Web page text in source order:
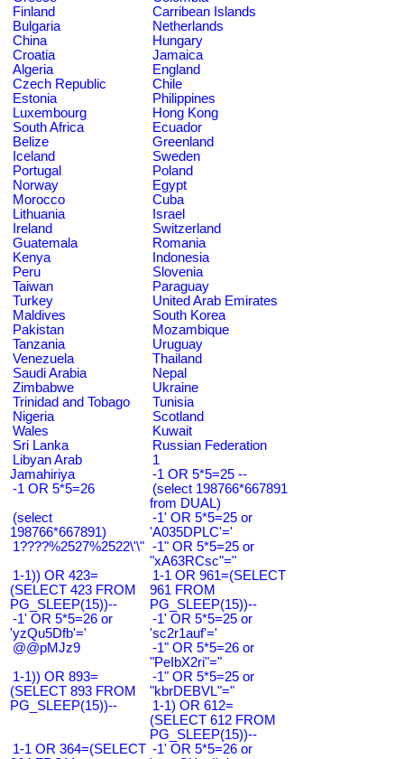
Finland
Carribean Islands
Bulgaria
Netherlands
China
Hungary
Croatia
Jamaica
Algeria
England
Czech Republic
Chile
Estonia
Philippines
Luxembourg
Hong Kong
South Africa
Ecuador
Belize
Greenland
Iceland
Sweden
Portugal
Poland
Norway
Egypt
Morocco
Cuba
Lithuania
Israel
Ireland
Switzerland
Guatemala
Romania
Kenya
Indonesia
Peru
Slovenia
Taiwan
Paraguay
Turkey
United Arab Emirates
Maldives
South Korea
Pakistan
Mozambique
Tanzania
Uruguay
Venezuela
Thailand
Saudi Arabia
Nepal
Zimbabwe
Ukraine
Trinidad and Tobago
Tunisia
Nigeria
Scotland
Wales
Kuwait
Sri Lanka
Russian Federation
Libyan Arab
Jamahiriya
1
-1 OR 5*5=25 --
-1 OR 5*5=26
(select 198766*667891
from DUAL)
(select
198766*667891)
-1' OR 5*5=25 or
'A035DPLC'='
1????%2527%2522\'\" -1" OR 5*5=25 or
"xA63RCsc"="
1-1)) OR 423=
(SELECT 423 FROM
PG_SLEEP(15))--
1-1 OR 961=(SELECT
961 FROM
PG_SLEEP(15))--
-1' OR 5*5=26 or
'yzQu5Dfb'='
-1' OR 5*5=25 or
'sc2r1auf'='
@@pMJz9
-1" OR 5*5=26 or
"PeIbX2ri"="
1-1)) OR 893=
(SELECT 893 FROM
PG_SLEEP(15))--
-1" OR 5*5=25 or
"kbrDEBVL"="
1-1) OR 612=
(SELECT 612 FROM
PG_SLEEP(15))--
1-1 OR 364=(SELECT -1' OR 5*5=26 or